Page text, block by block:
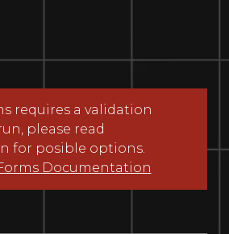
requires a validation
please read
for posible options.
Documentation